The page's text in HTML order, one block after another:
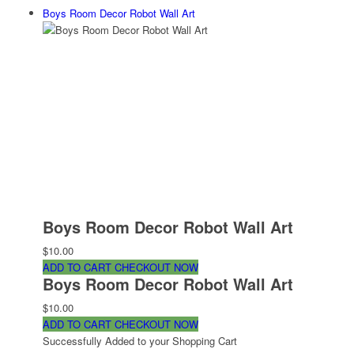
Boys Room Decor Robot Wall Art
Boys Room Decor Robot Wall Art
$10.00
ADD TO CART CHECKOUT NOW
Boys Room Decor Robot Wall Art
$10.00
ADD TO CART CHECKOUT NOW
Successfully Added to your Shopping Cart